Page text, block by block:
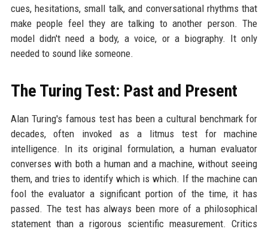
cues, hesitations, small talk, and conversational rhythms that
make people feel they are talking to another person. The
model didn't need a body, a voice, or a biography. It only
needed to sound like someone.
The Turing Test: Past and Present
Alan Turing's famous test has been a cultural benchmark for
decades, often invoked as a litmus test for machine
intelligence. In its original formulation, a human evaluator
converses with both a human and a machine, without seeing
them, and tries to identify which is which. If the machine can
fool the evaluator a significant portion of the time, it has
passed. The test has always been more of a philosophical
statement than a rigorous scientific measurement. Critics